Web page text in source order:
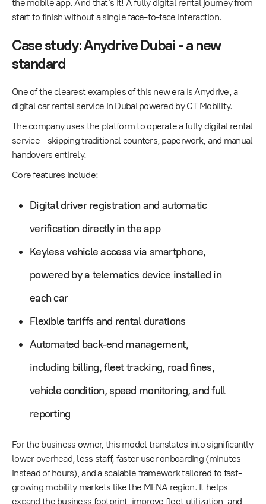
the mobile app. And that’s it! A fully digital rental journey from
start to finish without a single face-to-face interaction.
Case study: Anydrive Dubai - a new
standard
One of the clearest examples of this new era is Anydrive , a
digital car rental service in Dubai powered by CT Mobility.
The company uses the platform to operate a fully digital rental
service - skipping traditional counters, paperwork, and manual
handovers entirely.
Core features include:
Digital driver registration and automatic
verification directly in the app
Keyless vehicle access via smartphone,
powered by a telematics device installed in
each car
Flexible tariffs and rental durations
Automated back-end management,
including billing, fleet tracking, road fines,
vehicle condition, speed monitoring, and full
reporting
For the business owner, this model translates into significantly
lower overhead, less staff, faster user onboarding (minutes
instead of hours), and a scalable framework tailored to fast-
growing mobility markets like the MENA region. It helps
expand the business footprint, improve fleet utilization, and